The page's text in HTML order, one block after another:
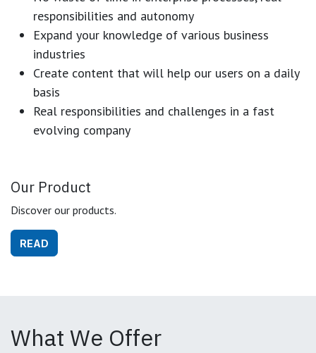
responsibilities and autonomy
Expand your knowledge of various business
industries
Create content that will help our users on a daily
basis
Real responsibilities and challenges in a fast
evolving company
Our Product
Discover our products.
READ
What We Offer